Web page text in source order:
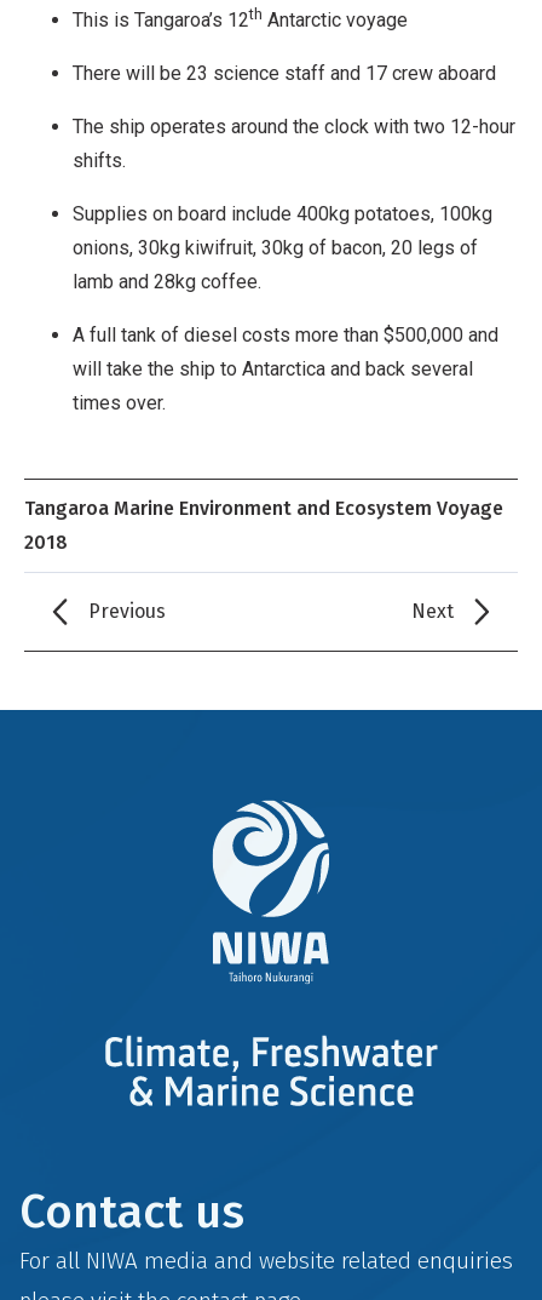
This is Tangaroa’s 12th Antarctic voyage
There will be 23 science staff and 17 crew aboard
The ship operates around the clock with two 12-hour
shifts.
Supplies on board include 400kg potatoes, 100kg
onions, 30kg kiwifruit, 30kg of bacon, 20 legs of
lamb and 28kg coffee.
A full tank of diesel costs more than $500,000 and
will take the ship to Antarctica and back several
times over.
Tangaroa Marine Environment and Ecosystem Voyage
2018
Previous Next
Contact us
For all NIWA media and website related enquiries